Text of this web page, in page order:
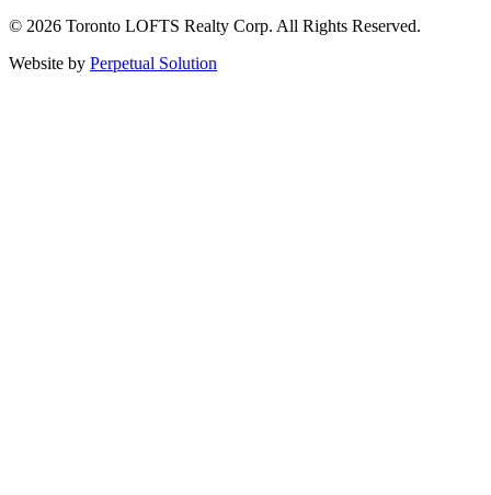
© 2026 Toronto LOFTS Realty Corp. All Rights Reserved.
Website by Perpetual Solution